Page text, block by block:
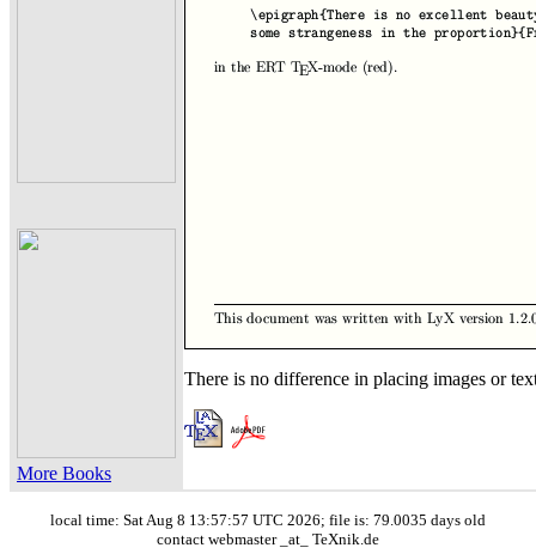
More Books
There is no difference in placing images or
local time: Sat Aug 8 13:57:57 UTC 2026; file is: 79.0035 days old
contact webmaster _at_ TeXnik.de